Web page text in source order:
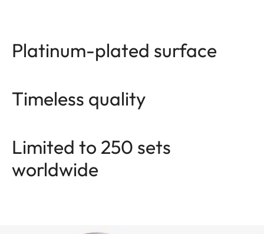
Platinum-plated surface
Timeless quality
Limited to 250 sets
worldwide